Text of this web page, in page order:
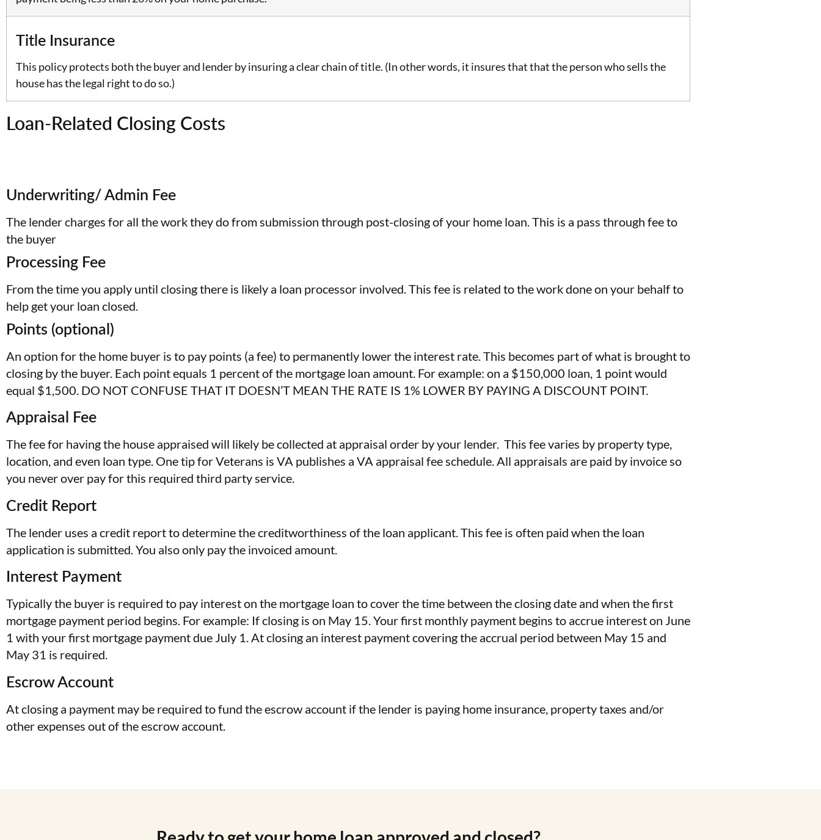
Title Insurance
This policy protects both the buyer and lender by insuring a clear chain of title. (In other words, it insures that that the person who sells the
house has the legal right to do so.)
Loan-Related Closing Costs
Underwriting/ Admin Fee
The lender charges for all the work they do from submission through post-closing of your home loan. This is a pass through fee to
the buyer
Processing Fee
From the time you apply until closing there is likely a loan processor involved. This fee is related to the work done on your behalf to
help get your loan closed.
Points (optional)
An option for the home buyer is to pay points (a fee) to permanently lower the interest rate. This becomes part of what is brought to
closing by the buyer. Each point equals 1 percent of the mortgage loan amount. For example: on a $150,000 loan, 1 point would
equal $1,500. DO NOT CONFUSE THAT IT DOESN’T MEAN THE RATE IS 1% LOWER BY PAYING A DISCOUNT POINT.
Appraisal Fee
The fee for having the house appraised will likely be collected at appraisal order by your lender. This fee varies by property type,
location, and even loan type. One tip for Veterans is VA publishes a VA appraisal fee schedule. All appraisals are paid by invoice so
you never over pay for this required third party service.
Credit Report
The lender uses a credit report to determine the creditworthiness of the loan applicant. This fee is often paid when the loan
application is submitted. You also only pay the invoiced amount.
Interest Payment
Typically the buyer is required to pay interest on the mortgage loan to cover the time between the closing date and when the first
mortgage payment period begins. For example: If closing is on May 15. Your first monthly payment begins to accrue interest on June
1 with your first mortgage payment due July 1. At closing an interest payment covering the accrual period between May 15 and
May 31 is required.
Escrow Account
At closing a payment may be required to fund the escrow account if the lender is paying home insurance, property taxes and/or
other expenses out of the escrow account.